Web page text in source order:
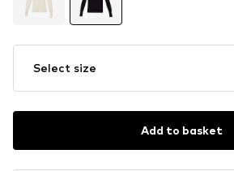
Women
Select size
Add to basket